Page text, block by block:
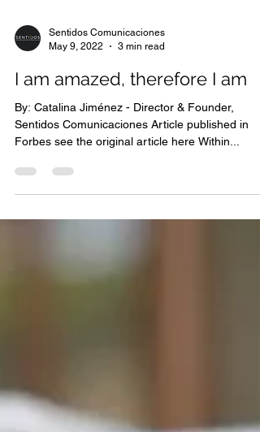
May 9, 2022
3 min read
I am amazed, therefore I am
By: Catalina Jiménez - Director & Founder,
Forbes see the original article here Within...